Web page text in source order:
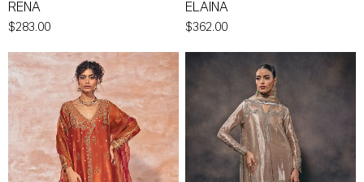
RENA
$283.00
ELAINA
$362.00